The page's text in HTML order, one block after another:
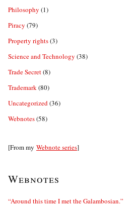
Philosophy (1)
Piracy (79)
Property rights(3)
Science and Technology (38)
Trade Secret(8)
Trademark(80)
Uncategorized(36)
Webnotes(58)
[From my Webnote series]
Webnotes
“Around this time I met the Galambosian.”